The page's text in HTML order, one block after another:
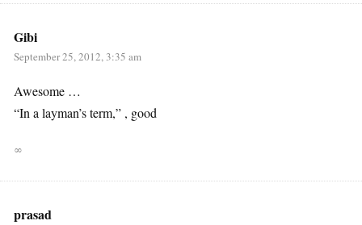
Gibi
September 25, 2012, 3:35 am
Awesome …
“In a layman’s term,” , good
∞
prasad